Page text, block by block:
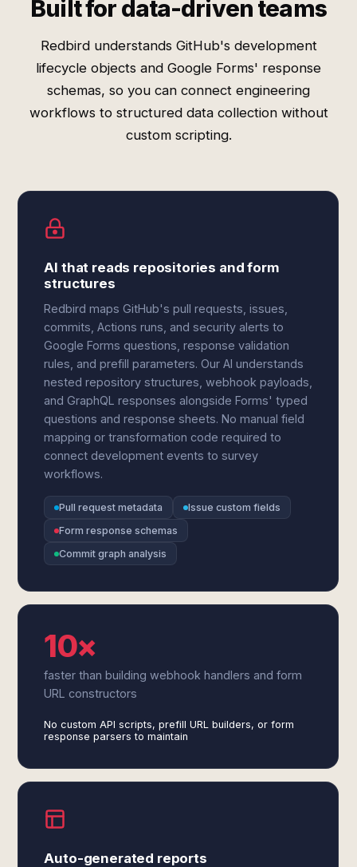
Built for data-driven teams
Redbird understands GitHub's development
lifecycle objects and Google Forms' response
schemas, so you can connect engineering
workflows to structured data collection without
custom scripting.
AI that reads repositories and form
structures
Redbird maps GitHub's pull requests, issues,
commits, Actions runs, and security alerts to
Google Forms questions, response validation
rules, and prefill parameters. Our AI understands
nested repository structures, webhook payloads,
and GraphQL responses alongside Forms' typed
questions and response sheets. No manual field
mapping or transformation code required to
connect development events to survey
workflows.
Pull request metadata
Issue custom fields
Form response schemas
Commit graph analysis
10×
faster than building webhook handlers and form
URL constructors
No custom API scripts, prefill URL builders, or form
response parsers to maintain
Auto-generated reports